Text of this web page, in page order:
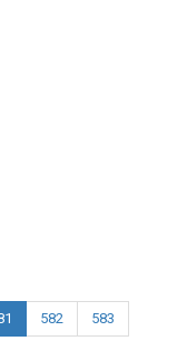
582 583